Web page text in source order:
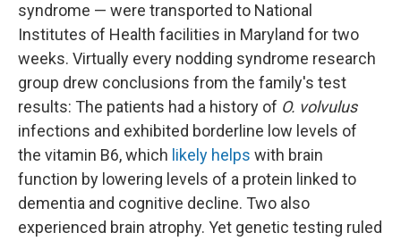
syndrome — were transported to National
Institutes of Health facilities in Maryland for two
weeks. Virtually every nodding syndrome research
group drew conclusions from the family's test
results: The patients had a history of O. volvulus
infections and exhibited borderline low levels of
the vitamin B6, which likely helps with brain
function by lowering levels of a protein linked to
dementia and cognitive decline. Two also
experienced brain atrophy. Yet genetic testing ruled